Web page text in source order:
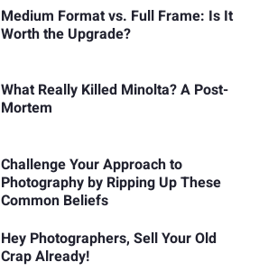
Medium Format vs. Full Frame: Is It
Worth the Upgrade?
What Really Killed Minolta? A Post-
Mortem
Challenge Your Approach to
Photography by Ripping Up These
Common Beliefs
Hey Photographers, Sell Your Old
Crap Already!